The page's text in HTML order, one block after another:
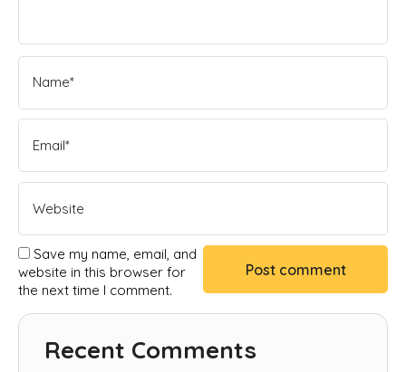
Save my name, email, and
website in this browser for
the next time I comment.
Recent Comments